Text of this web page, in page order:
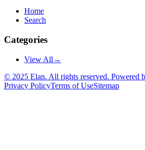
Home
Search
Categories
View All →
© 2025 Elan. All rights reserved. Powered
Privacy PolicyTerms of UseSitemap